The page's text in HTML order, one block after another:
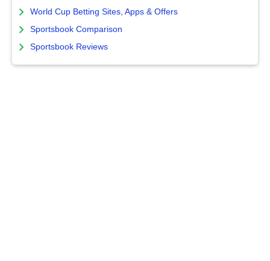
World Cup Betting Sites, Apps & Offers
Sportsbook Comparison
Sportsbook Reviews